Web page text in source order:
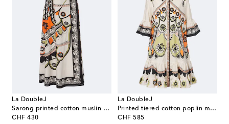
La DoubleJ
Sarong printed cotton muslin wrap skirt
CHF 430
original price
La DoubleJ
Printed tiered cotton poplin minidress
CHF 585
original price